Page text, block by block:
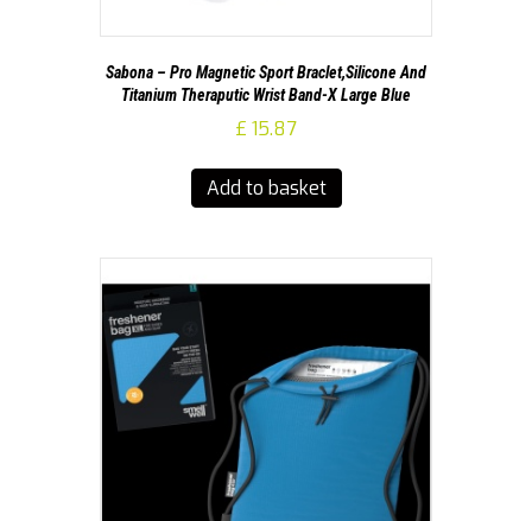
Sabona – Pro Magnetic Sport Braclet,Silicone And
Titanium Theraputic Wrist Band-X Large Blue
£ 15.87
Add to basket